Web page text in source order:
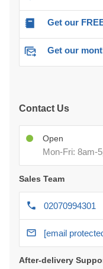
Get our
Get our
Contact Us
Open
Mon-Fri: 8am-
Sales Team
02070994301
[email
After-delivery